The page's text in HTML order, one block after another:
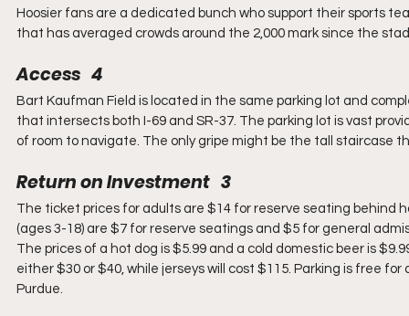
Hoosier fans are a dedicated bunch who support their sports
that has averaged crowds around the 2,000 mark since the
Access   4
Bart Kaufman Field is located in the same parking lot and
that intersects both I-69 and SR-37. The parking lot is vast
of room to navigate. The only gripe might be the tall staircase
Return on Investment   3
The ticket prices for adults are $14 for reserve seating behind
(ages 3-18) are $7 for reserve seatings and $5 for general
The prices of a hot dog is $5.99 and a cold domestic beer is
either $30 or $40, while jerseys will cost $115. Parking is free
Purdue.